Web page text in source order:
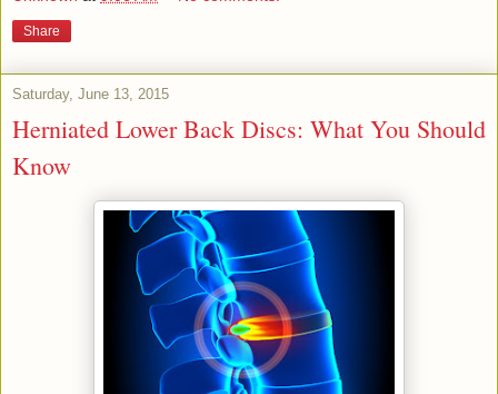
Share
Saturday, June 13, 2015
Herniated Lower Back Discs: What You Should
Know